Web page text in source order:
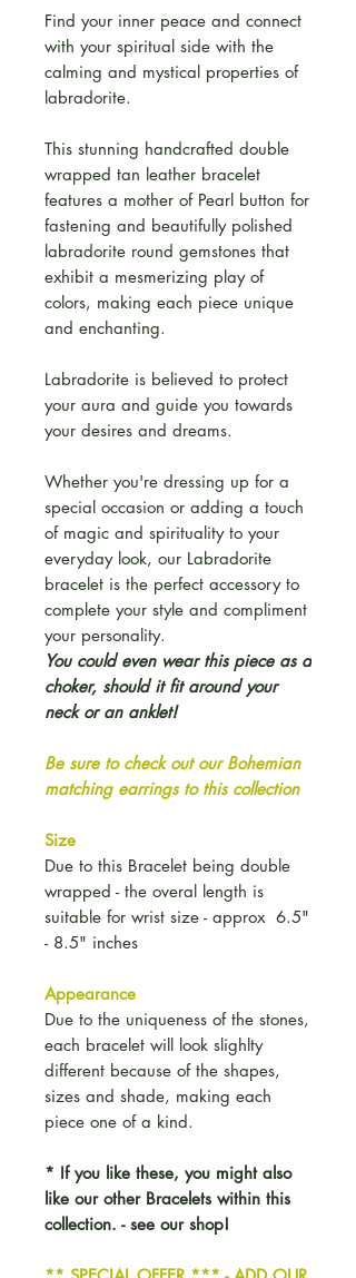
Find your inner peace and connect
with your spiritual side with the
calming and mystical properties of
labradorite.
This stunning handcrafted double
wrapped tan leather bracelet
features a mother of Pearl button for
fastening and beautifully polished
labradorite round gemstones that
exhibit a mesmerizing play of
colors, making each piece unique
and enchanting.
Labradorite is believed to protect
your aura and guide you towards
your desires and dreams.
Whether you're dressing up for a
special occasion or adding a touch
of magic and spirituality to your
everyday look, our Labradorite
bracelet is the perfect accessory to
complete your style and compliment
your personality.
You could even wear this piece as a
choker, should it fit around your
neck or an anklet!
Be sure to check out our Bohemian
matching earrings to this collection
Size
Due to this Bracelet being double
wrapped - the overal length is
suitable for wrist size - approx 6.5"
- 8.5" inches
Appearance
Due to the uniqueness of the stones,
each bracelet will look slighlty
different because of the shapes,
sizes and shade, making each
piece one of a kind.
* If you like these, you might also
like our other Bracelets within this
collection. - see our shop!